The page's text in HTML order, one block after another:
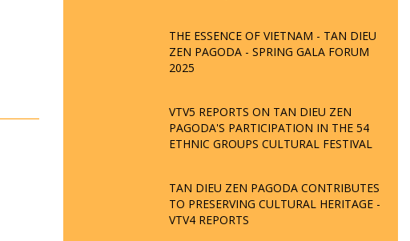
THE ESSENCE OF VIETNAM - TAN DIEU
ZEN PAGODA - SPRING GALA FORUM
2025
VTV5 REPORTS ON TAN DIEU ZEN
PAGODA'S PARTICIPATION IN THE 54
ETHNIC GROUPS CULTURAL FESTIVAL
TAN DIEU ZEN PAGODA CONTRIBUTES
TO PRESERVING CULTURAL HERITAGE -
VTV4 REPORTS